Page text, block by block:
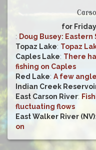
for
: Doug Busey:
Topaz Lake: Topaz
Caples Lake: There
fishing on Caples
Red Lake: A few
Indian Creek
East Carson River:
fluctuating flows
East Walker River (NV):
on